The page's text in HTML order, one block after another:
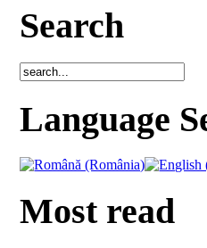
Search
Language
Most read